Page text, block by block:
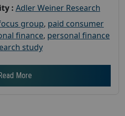
: Adler Weiner Research
group, paid consumer
finance, personal finance
study
More